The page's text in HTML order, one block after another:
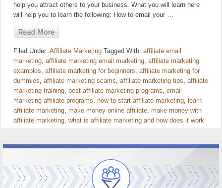
help you attract others to your business. What you will learn here
will help you to learn the following: How to email your …
Filed Under: Affiliate Marketing Tagged With: affiliate email
marketing, affiliate marketing email marketing, affiliate marketing
examples, affiliate marketing for beginners, affiliate marketing for
dummies, affiliate marketing scams, affiliate marketing tips, affiliate
marketing training, best affiliate marketing programs, email
marketing affiliate programs, how to start affiliate marketing, learn
affiliate marketing, make money online affiliate, make money with
affiliate marketing, what is affiliate marketing and how does it work